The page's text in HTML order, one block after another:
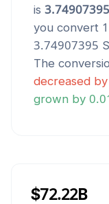
is 3.74907395
you convert 1
3.74907395
The
decreased by
grown by
$72.22B